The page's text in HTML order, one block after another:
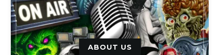
ABOUT US